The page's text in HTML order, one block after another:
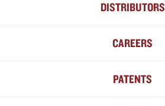
DISTRIBUTORS
CAREERS
PATENTS